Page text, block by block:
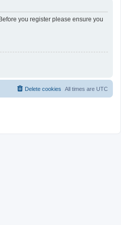
you register please ensure you
All times are UTC
Delete cookies